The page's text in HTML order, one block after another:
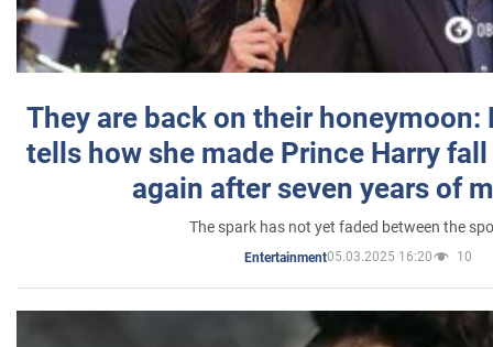
They are back on their honeymoon:
tells how she made Prince Harry
again after seven years of
The spark has not yet faded between the
Entertainment05.03.2025 16:20 10